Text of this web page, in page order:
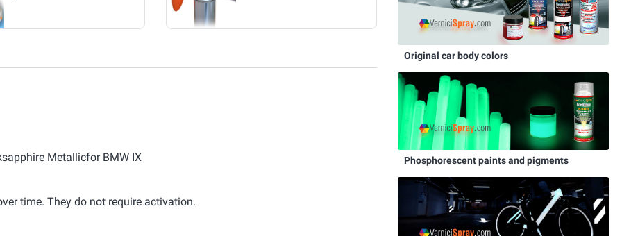
Metallicfor BMW IX
time. They do not require activation.
Original car body colors
Phosphorescent paints and pigments